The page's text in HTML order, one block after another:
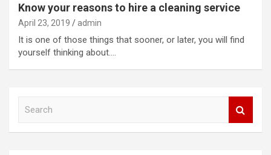
Know your reasons to hire a cleaning service
April 23, 2019 admin
It is one of those things that sooner, or later, you will find
yourself thinking about.…